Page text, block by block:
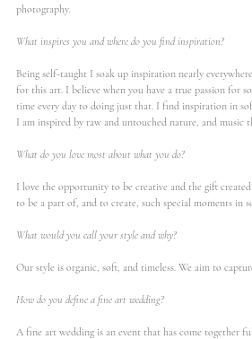
photography.
What inspires you and where do you find inspiration?
Being self-taught I soak up inspiration nearly
for this art. I believe when you have a true passion for
time every day to doing just that. I find inspiration in
I am inspired by raw and untouched nature, and music
What do you love most about what you do?
I love the opportunity to be creative and the gift
to be a part of, and to create, such special moments in
What would you call your style and why?
Our style is organic, soft, and timeless. We aim to
How do you define a fine art wedding?
A fine art wedding is an event that has come together